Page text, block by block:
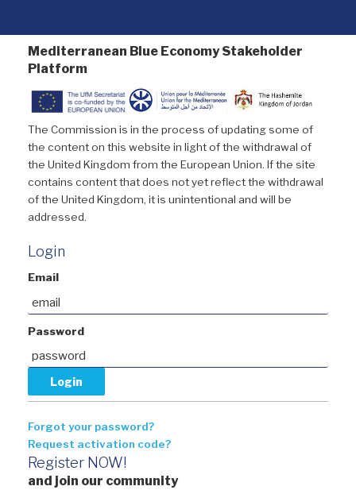
Mediterranean Blue Economy Stakeholder
Platform
The Commission is in the process of updating some of
the content on this website in light of the withdrawal of
the United Kingdom from the European Union. If the site
contains content that does not yet reflect the withdrawal
of the United Kingdom, it is unintentional and will be
addressed.
Login
Email
Password
Forgot your password?
Request activation code?
Register NOW!
and join our community